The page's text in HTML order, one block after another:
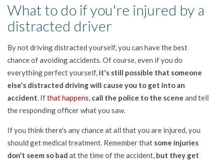
What to do if you're injured by a
distracted driver
By not driving distracted yourself, you can have the best
chance of avoiding accidents. Of course, even if you do
everything perfect yourself, it's still possible that someone
else's distracted driving will cause you to get into an
accident . Ifthat happens call the police to the scene and tell
the responding officer what you saw.
If you think there's any chance at all that you are injured, you
should get medical treatment. Remember that some injuries
don't seem so bad at the time of the accident, but they get